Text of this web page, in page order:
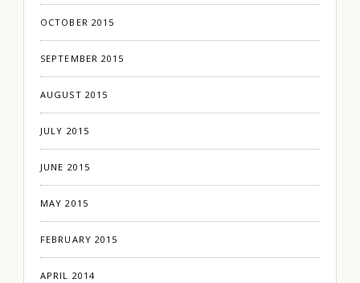
OCTOBER 2015
SEPTEMBER 2015
AUGUST 2015
JULY 2015
JUNE 2015
MAY 2015
FEBRUARY 2015
APRIL 2014